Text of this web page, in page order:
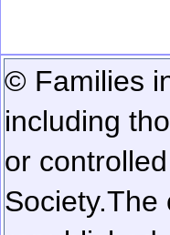
© Families
including
or
Society.The